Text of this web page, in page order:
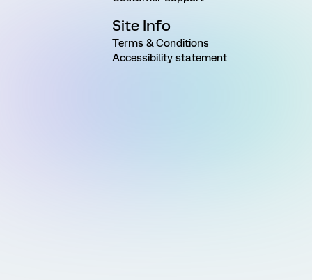
Site Info
Terms & Conditions
Accessibility statement